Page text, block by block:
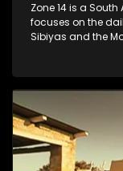
Zone 14 is a
focuses on the
Sibiyas and the